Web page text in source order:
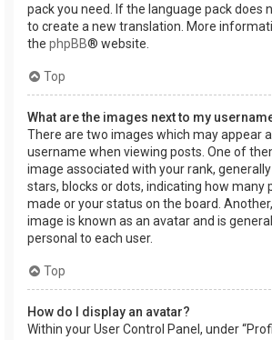
pack you need. If the language pack does
to create a new translation. More
the phpBB® website.
Top
What are the images next to my
There are two images which may appear
username when viewing posts. One of
image associated with your rank,
stars, blocks or dots, indicating how many
made or your status on the board.
image is known as an avatar and is
personal to each user.
Top
How do I display an avatar?
Within your User Control Panel, under